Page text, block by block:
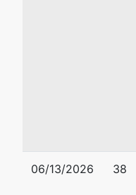
06/13/2026 38